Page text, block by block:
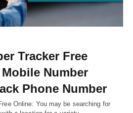
Tracker Free
Number
Phone Number
Online: You may be searching for